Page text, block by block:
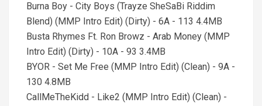
Burna Boy - City Boys (Trayze SheSaBi Riddim
Blend) (MMP Intro Edit) (Dirty) - 6A - 113 4.4MB
Busta Rhymes Ft. Ron Browz - Arab Money (MMP
Intro Edit) (Dirty) - 10A - 93 3.4MB
BYOR - Set Me Free (MMP Intro Edit) (Clean) - 9A -
130 4.8MB
CallMeTheKidd - Like2 (MMP Intro Edit) (Clean) -